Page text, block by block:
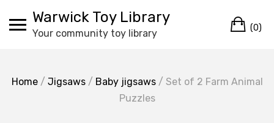
Warwick Toy Library
Your community toy library (0)
Home/ Jigsaws/ Baby jigsaws/ Set of 2 Farm Animal
Puzzles